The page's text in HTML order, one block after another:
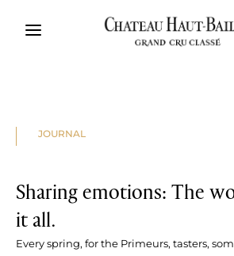
JOURNAL
Sharing emotions: The
it all.
Every spring, for the Primeurs, tasters,